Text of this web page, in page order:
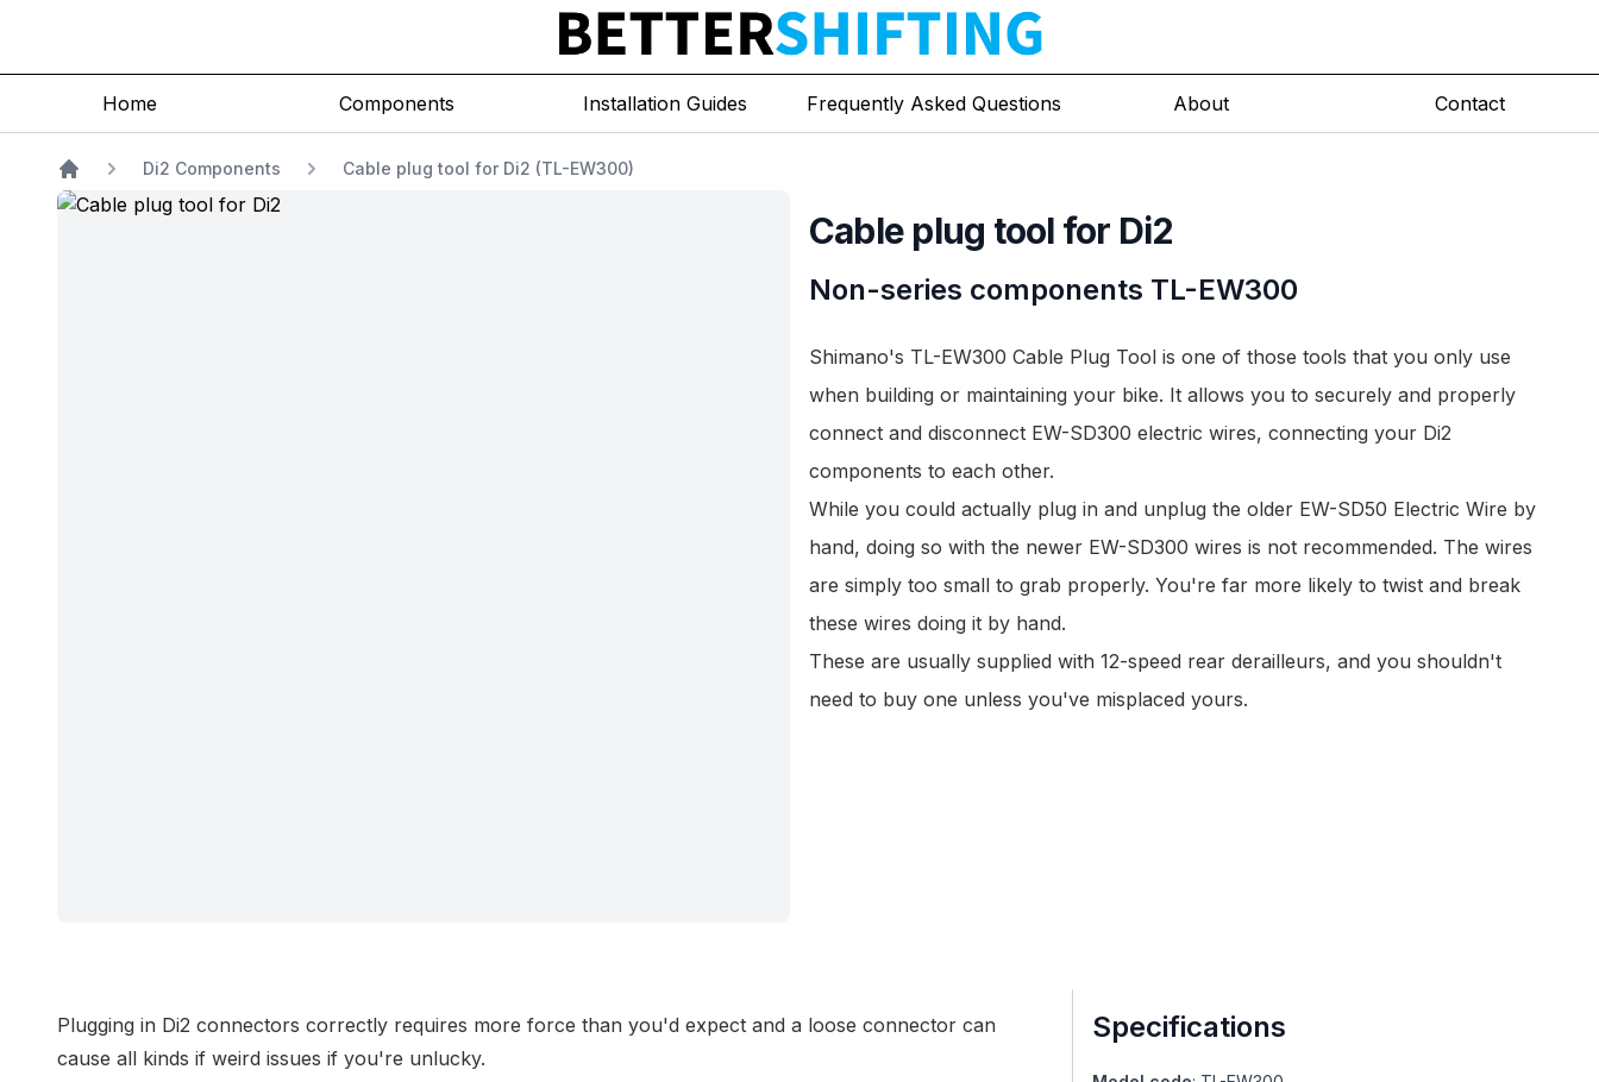
Home Components Installation Guides Frequently Asked Questions About Contact
Home
Di2 Components Cable plug tool for Di2 (TL-EW300)
Cable plug tool for Di2
Non-series components TL-EW300
Shimano's TL-EW300 Cable Plug Tool is one of those tools that you only use
when building or maintaining your bike. It allows you to securely and properly
connect and disconnect EW-SD300 electric wires, connecting your Di2
components to each other.
While you could actually plug in and unplug the older EW-SD50 Electric Wire by
hand, doing so with the newer EW-SD300 wires is not recommended. The wires
are simply too small to grab properly. You're far more likely to twist and break
these wires doing it by hand.
These are usually supplied with 12-speed rear derailleurs, and you shouldn't
need to buy one unless you've misplaced yours.
Plugging in Di2 connectors correctly requires more force than you'd expect and a loose connector can
cause all kinds if weird issues if you're unlucky.
Specifications